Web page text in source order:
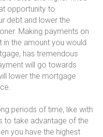
opportunity to
debt and lower the
Making payments on
in the amount you would
has tremendous
will go towards
lower the mortgage
periods of time, like with
to take advantage of the
you have the highest